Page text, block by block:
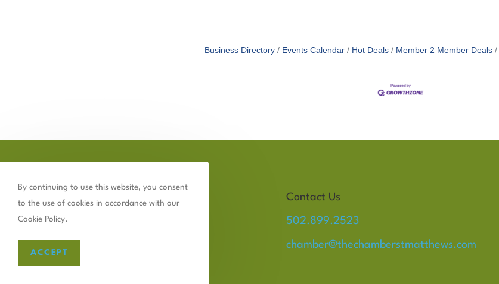
Business Directory Events Calendar Hot Deals Member 2 Member Deals
Contact Us
502.899.2523
chamber@thechamberstmatthews.com
By continuing to use this website, you consent
to the use of cookies in accordance with our
Cookie Policy.
ACCEPT